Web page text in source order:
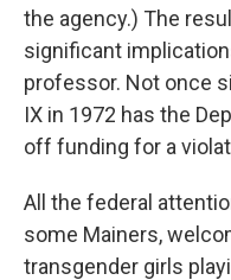
the agency.) The
significant
professor. Not once
IX in 1972 has the
off funding for a
All the federal
some Mainers,
transgender girls